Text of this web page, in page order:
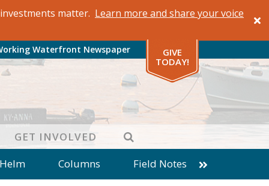
matter. Learn more and share your voice
Waterfront Newspaper
GIVE
TODAY!
GET INVOLVED SEARCH
Columns
Field Notes